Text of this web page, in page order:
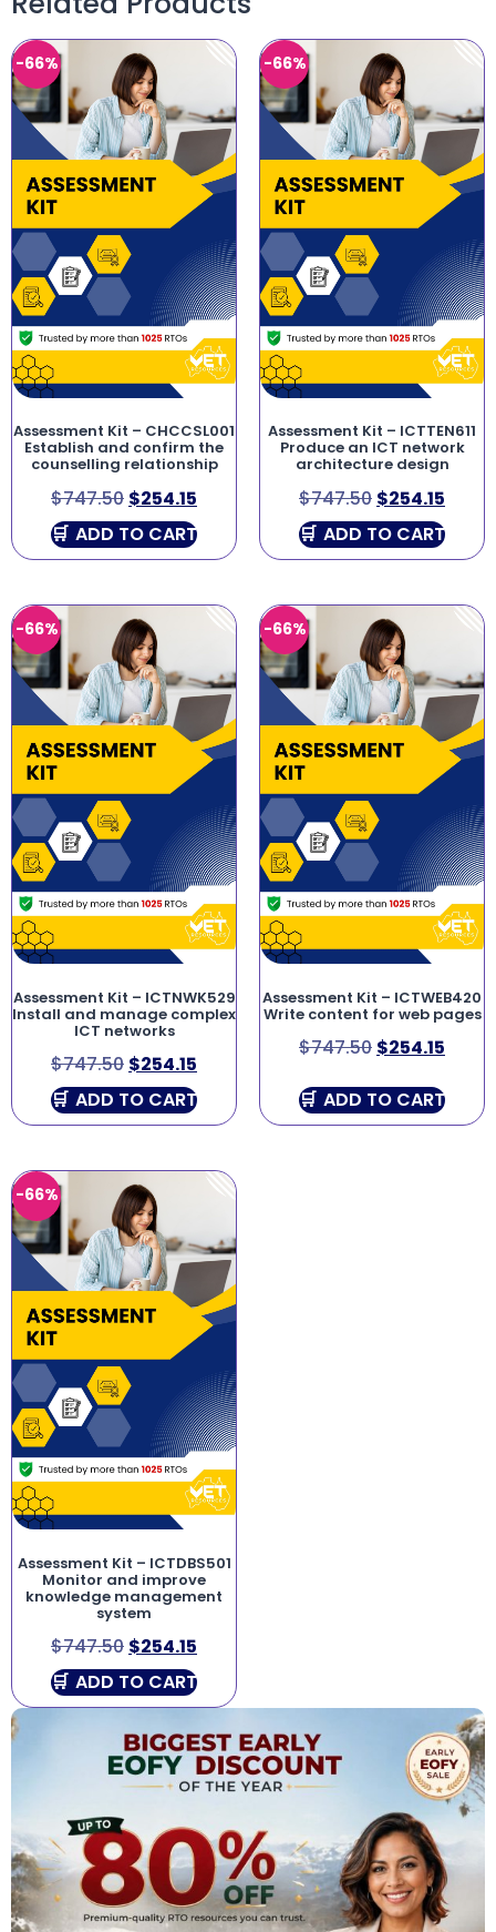
-66%
Assessment Kit – CHCCSL001
Establish and confirm the
counselling relationship
$747.50 $254.15
ADD TO CART
-66%
Assessment Kit – ICTTEN611
Produce an ICT network
architecture design
$747.50 $254.15
ADD TO CART
-66%
Assessment Kit – ICTNWK529
Install and manage complex
ICT networks
$747.50 $254.15
ADD TO CART
-66%
Assessment Kit – ICTWEB420
Write content for web pages
$747.50 $254.15
ADD TO CART
-66%
Assessment Kit – ICTDBS501
Monitor and improve
knowledge management
system
$747.50 $254.15
ADD TO CART